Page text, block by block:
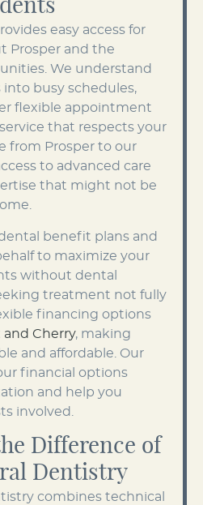
easy access for
Prosper and the
We understand
busy schedules,
flexible appointment
that respects your
from Prosper to our
to advanced care
that might not be
benefit plans and
to maximize your
without dental
treatment not fully
financing options
and Cherry, making
and affordable. Our
financial options
and help you
involved.
Difference of
Dentistry
combines technical